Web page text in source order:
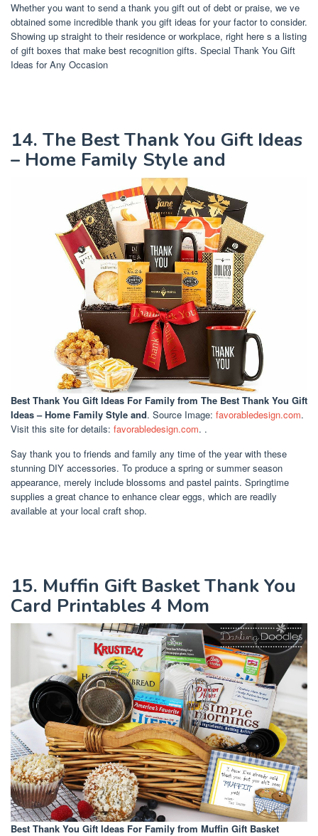
Whether you want to send a thank you gift out of debt or praise, we ve
obtained some incredible thank you gift ideas for your factor to consider.
Showing up straight to their residence or workplace, right here s a listing
of gift boxes that make best recognition gifts. Special Thank You Gift
Ideas for Any Occasion
14. The Best Thank You Gift Ideas
– Home Family Style and
Best Thank You Gift Ideas For Family from The Best Thank You Gift
Ideas – Home Family Style and. Source Image: favorabledesign.com.
Visit this site for details: favorabledesign.com. .
Say thank you to friends and family any time of the year with these
stunning DIY accessories. To produce a spring or summer season
appearance, merely include blossoms and pastel paints. Springtime
supplies a great chance to enhance clear eggs, which are readily
available at your local craft shop.
15. Muffin Gift Basket Thank You
Card Printables 4 Mom
Best Thank You Gift Ideas For Family from Muffin Gift Basket